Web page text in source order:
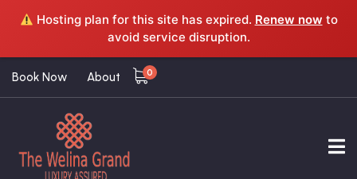
Hosting plan for this site has expired. Renew now to
avoid service disruption.
Book Now About 0